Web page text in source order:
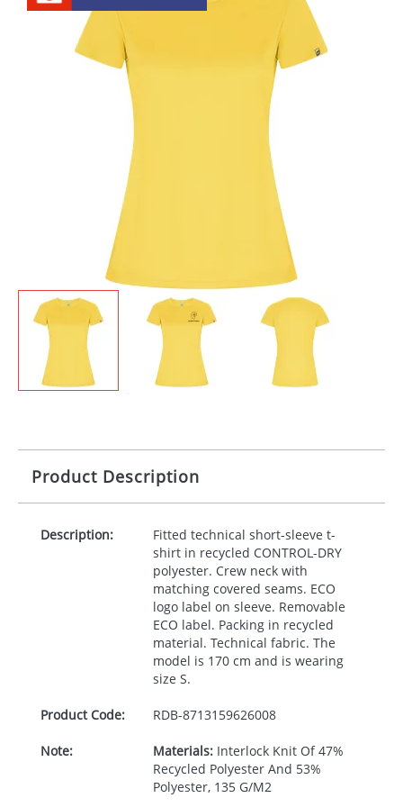
Product Description
Description:
Fitted technical short-sleeve t-
shirt in recycled CONTROL-DRY
polyester. Crew neck with
matching covered seams. ECO
logo label on sleeve. Removable
ECO label. Packing in recycled
material. Technical fabric. The
model is 170 cm and is wearing
size S.
Product Code: RDB-8713159626008
Note: Materials:Interlock Knit Of 47%
Recycled Polyester And 53%
Polyester, 135 G/M2